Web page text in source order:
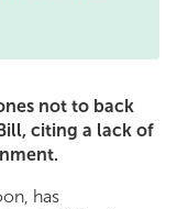
not to back
citing a lack of
has